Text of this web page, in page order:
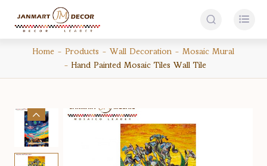
 
Home Products Wall Decoration
Mosaic Mural
Hand Painted Mosaic Tiles Wall Tile
